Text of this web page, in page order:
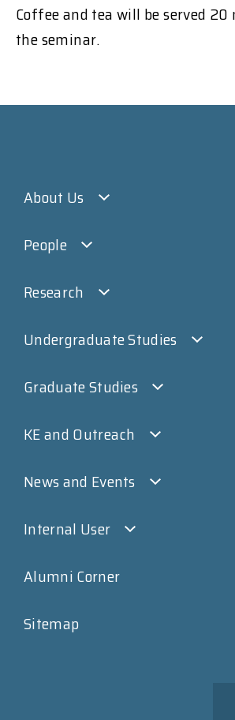
Coffee and tea will be served
the seminar.
About Us
People
Research
Undergraduate Studies
Graduate Studies
KE and Outreach
News and Events
Internal User
Alumni Corner
Sitemap